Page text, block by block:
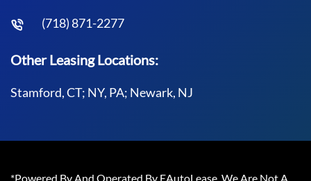
(718) 871-2277
Other Leasing Locations:
Stamford, CT; NY, PA; Newark, NJ
*Powered By And Operated By EAutoLease. We Are Not A